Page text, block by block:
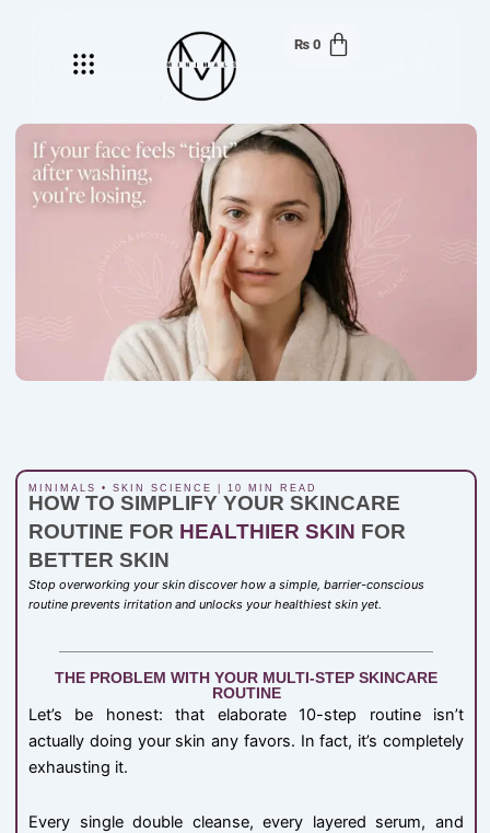
Menu ₨ 0
MINIMALS • SKIN SCIENCE | 10 MIN READ
HOW TO SIMPLIFY YOUR SKINCARE
ROUTINE FOR HEALTHIER SKIN FOR
BETTER SKIN
Stop overworking your skin discover how a simple, barrier-conscious
routine prevents irritation and unlocks your healthiest skin yet.
THE PROBLEM WITH YOUR MULTI-STEP SKINCARE
ROUTINE
Let’s be honest: that elaborate 10-step routine isn’t
actually doing your skin any favors. In fact, it’s completely
exhausting it.
Every single double cleanse, every layered serum, and